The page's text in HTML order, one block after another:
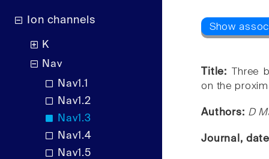
Ion channels
K
Nav
Nav1.1
Nav1.2
Nav1.3
Nav1.4
Nav1.5
Title:
Three
on the
Authors: D
Journal,